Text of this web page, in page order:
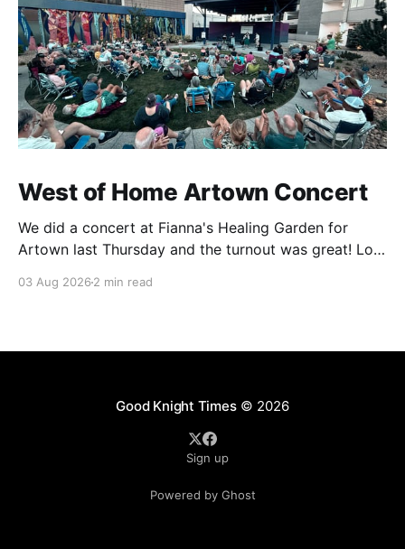
West of Home Artown Concert
We did a concert at Fianna's Healing Garden for
Artown last Thursday and the turnout was great! Lots
showed up to see our show. There was a lot of wind,
03 Aug 2026 2 min read
Good Knight Times© 2026
Sign up
Powered by Ghost